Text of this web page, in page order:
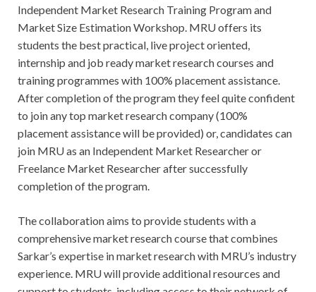
Independent Market Research Training Program and
Market Size Estimation Workshop. MRU offers its
students the best practical, live project oriented,
internship and job ready market research courses and
training programmes with 100% placement assistance.
After completion of the program they feel quite confident
to join any top market research company (100%
placement assistance will be provided) or, candidates can
join MRU as an Independent Market Researcher or
Freelance Market Researcher after successfully
completion of the program.
The collaboration aims to provide students with a
comprehensive market research course that combines
Sarkar’s expertise in market research with MRU’s industry
experience. MRU will provide additional resources and